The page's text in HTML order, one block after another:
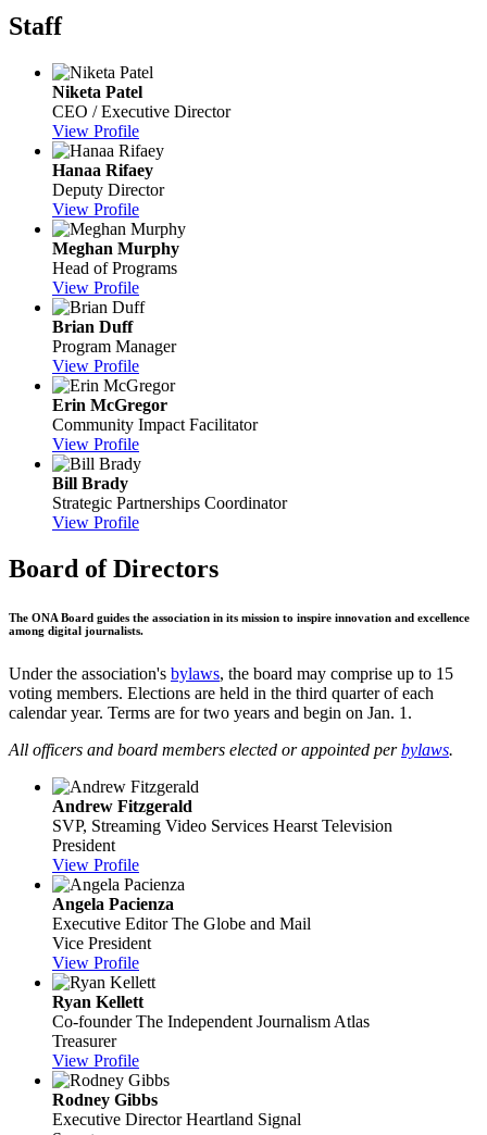
Staff
Niketa Patel
CEO / Executive Director
View Profile
Hanaa Rifaey
Deputy Director
View Profile
Meghan Murphy
Head of Programs
View Profile
Brian Duff
Program Manager
View Profile
Erin McGregor
Community Impact Facilitator
View Profile
Bill Brady
Strategic Partnerships Coordinator
View Profile
Board of Directors
The ONA Board guides the association in its mission to inspire innovation and excellence
among digital journalists.
Under the association's bylaws, the board may comprise up to 15
voting members. Elections are held in the third quarter of each
calendar year. Terms are for two years and begin on Jan. 1.
All officers and board members elected or appointed perbylaws.
Andrew Fitzgerald
SVP, Streaming Video Services Hearst Television
President
View Profile
Angela Pacienza
Executive Editor The Globe and Mail
Vice President
View Profile
Ryan Kellett
Co-founder The Independent Journalism Atlas
Treasurer
View Profile
Rodney Gibbs
Executive Director Heartland Signal